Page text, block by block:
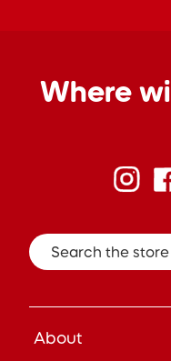
Where
Search the store
About